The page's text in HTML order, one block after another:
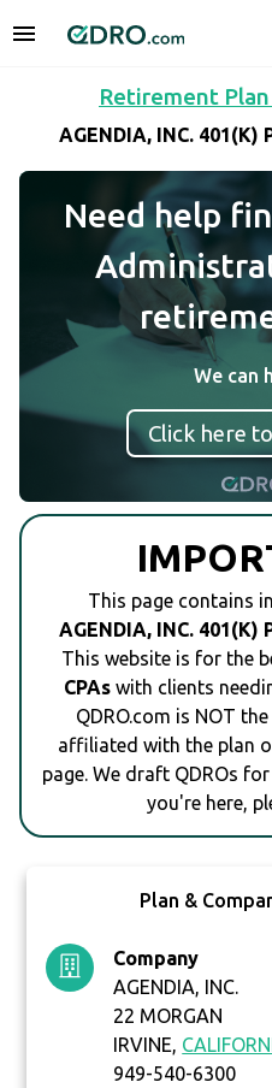
Retirement Plan
AGENDIA, INC. 401(K)
Need help
We can
Click here
This page contains
AGENDIA, INC. 401(K)
This website is for the
CPAswith clients
QDRO.com is NOT
affiliated with the plan
page. We draft QDROs
you're here,
Plan &
Company
AGENDIA, INC.
22 MORGAN
IRVINE,
949-540-6300